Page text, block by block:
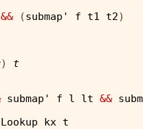
&& (submap' f t1 t2)
) t
submap' f l lt &&
kx t